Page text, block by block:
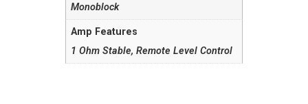
Monoblock
Amp Features
1 Ohm Stable, Remote Level Control